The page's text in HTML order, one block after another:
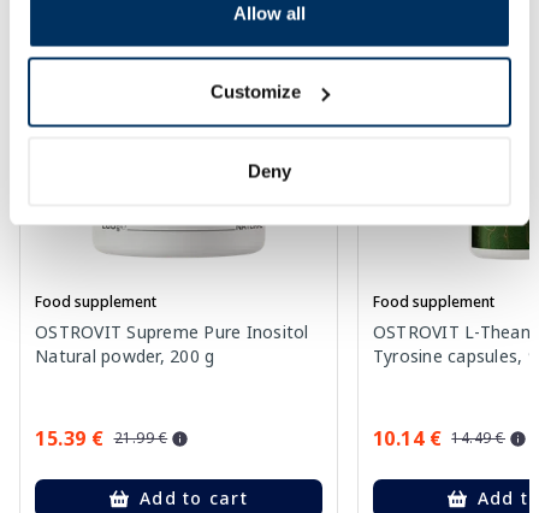
Allow all
Customize
Deny
Food supplement
OSTROVIT Supreme Pure Inositol
Natural powder, 200 g
15.39 € 21.99 €
Add to cart
Food supplement
OSTROVIT L-
Tyrosine capsules,
10.14 € 14.49 €
Add